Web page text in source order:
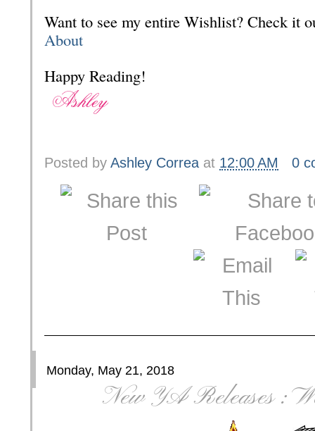
Want to see my entire Wishlist? Check it
About
Happy Reading!
Posted by Ashley Correa at 12:00 AM 0
Monday, May 21, 2018
New YA Releases :